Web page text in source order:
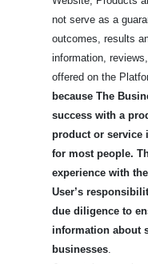
not serve as a
outcomes, results
information,
offered on the
because The
success with a
product or service
for most people.
experience with
User’s
due diligence to
information about
businesses.